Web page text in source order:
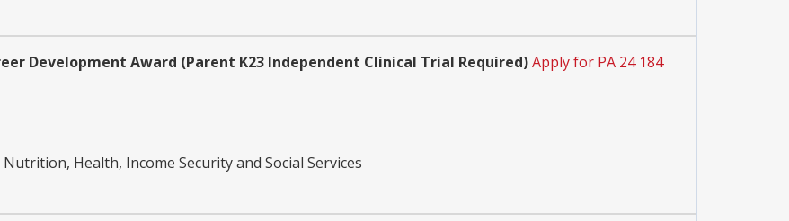
Development Award (Parent K23 Independent Clinical Trial Required)Apply for PA 24 184
Health, Income Security and Social Services